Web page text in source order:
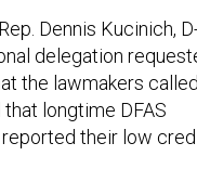
Dennis Kucinich,
delegation
the lawmakers called
longtime DFAS
their low